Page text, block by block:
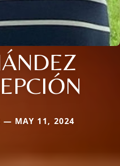
— MAY 11, 2024